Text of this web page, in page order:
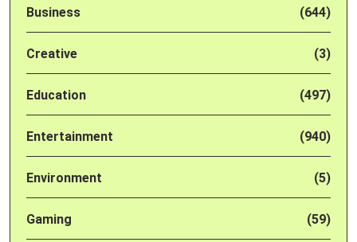
Business (644)
Creative (3)
Education (497)
Entertainment (940)
Environment (5)
Gaming (59)